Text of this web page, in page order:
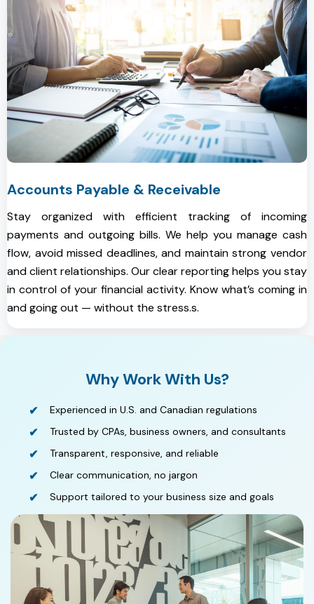
Accounts Payable & Receivable
Stay organized with efficient tracking of incoming
payments and outgoing bills. We help you manage cash
flow, avoid missed deadlines, and maintain strong vendor
and client relationships. Our clear reporting helps you stay
in control of your financial activity. Know what’s coming in
and going out — without the stress.s.
Why Work With Us?
Experienced in U.S. and Canadian regulations
Trusted by CPAs, business owners, and consultants
Transparent, responsive, and reliable
Clear communication, no jargon
Support tailored to your business size and goals